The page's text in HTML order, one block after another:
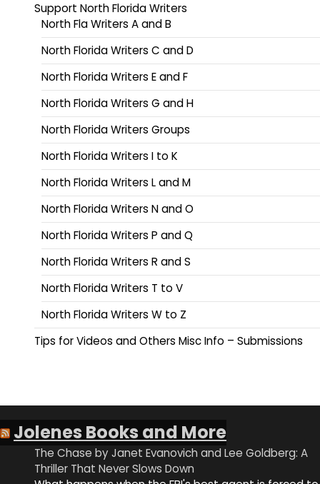
Support North Florida Writers
North Fla Writers A and B
North Florida Writers C and D
North Florida Writers E and F
North Florida Writers G and H
North Florida Writers Groups
North Florida Writers I to K
North Florida Writers L and M
North Florida Writers N and O
North Florida Writers P and Q
North Florida Writers R and S
North Florida Writers T to V
North Florida Writers W to Z
Tips for Videos and Others Misc Info – Submissions
Jolenes Books and More
The Chase by Janet Evanovich and Lee Goldberg: A
Thriller That Never Slows Down